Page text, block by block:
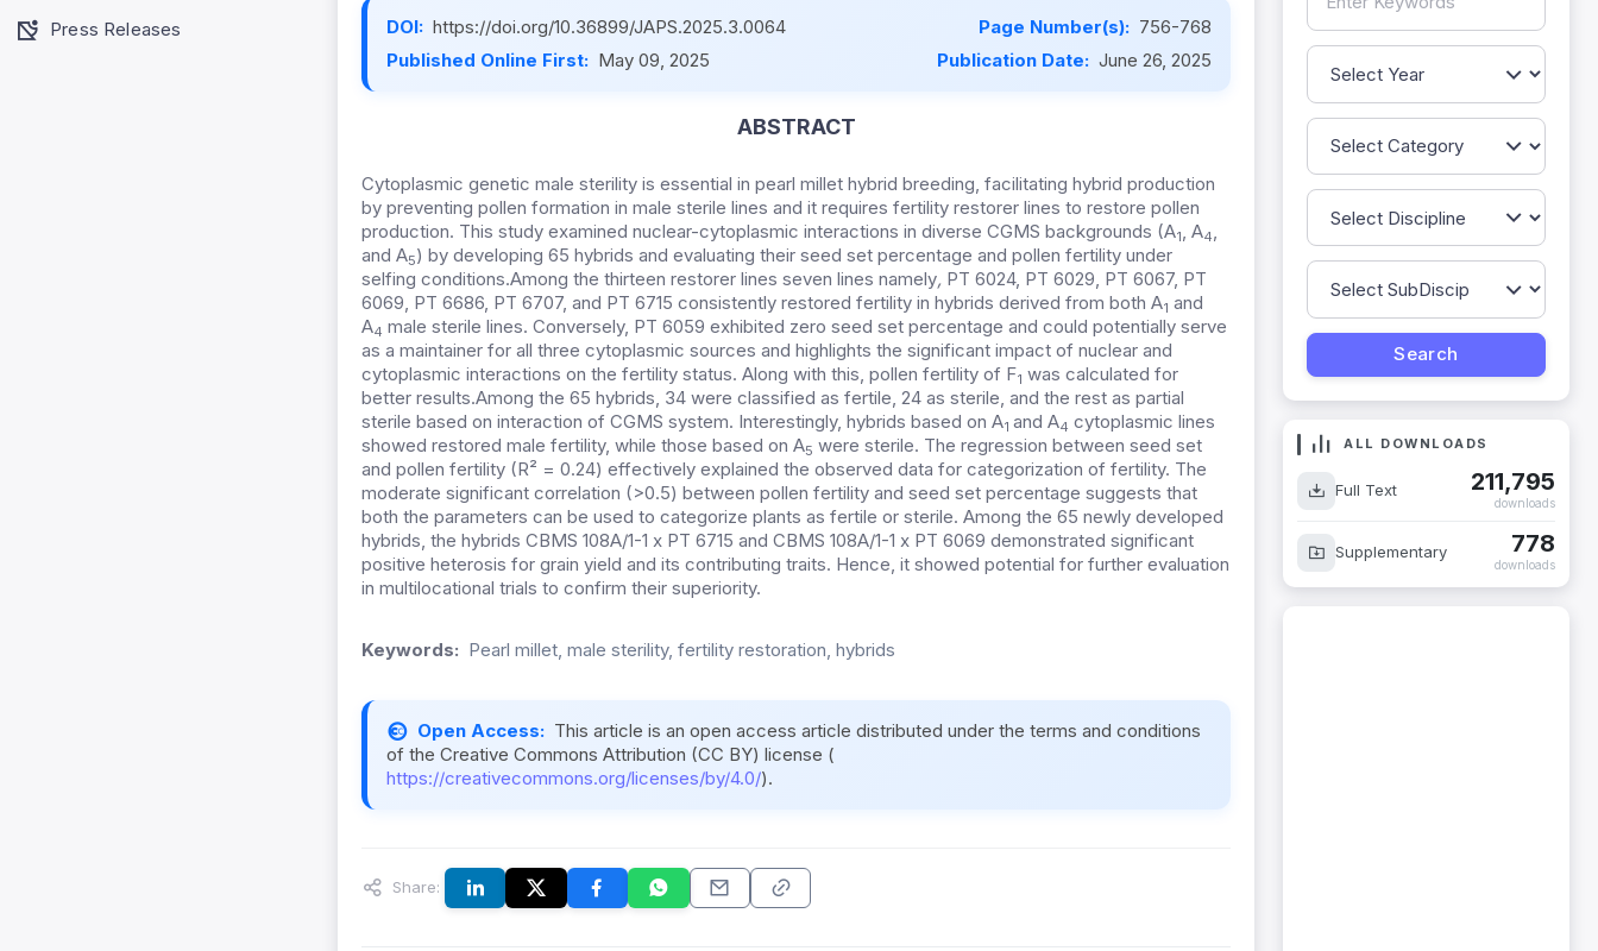
Press Releases DOI: https://doi.org/10.36899/JAPS.2025.3.0064 Page Number(s): 756-768
Published Online First: May 09, 2025 Publication Date: June 26, 2025
ABSTRACT
Cytoplasmic genetic male sterility is essential in pearl millet hybrid breeding, facilitating hybrid production
by preventing pollen formation in male sterile lines and it requires fertility restorer lines to restore pollen
production. This study examined nuclear-cytoplasmic interactions in diverse CGMS backgrounds (A1, A4,
and A5) by developing 65 hybrids and evaluating their seed set percentage and pollen fertility under
selfing conditions.Among the thirteen restorer lines seven lines namely, PT 6024, PT 6029, PT 6067, PT
6069, PT 6686, PT 6707, and PT 6715 consistently restored fertility in hybrids derived from both A1 and
A4 male sterile lines. Conversely, PT 6059 exhibited zero seed set percentage and could potentially serve
as a maintainer for all three cytoplasmic sources and highlights the significant impact of nuclear and
cytoplasmic interactions on the fertility status. Along with this, pollen fertility of F1 was calculated for
better results.Among the 65 hybrids, 34 were classified as fertile, 24 as sterile, and the rest as partial
sterile based on interaction of CGMS system. Interestingly, hybrids based on A1 and A4 cytoplasmic lines
showed restored male fertility, while those based on A5 were sterile. The regression between seed set
and pollen fertility (R² = 0.24) effectively explained the observed data for categorization of fertility. The
moderate significant correlation (>0.5) between pollen fertility and seed set percentage suggests that
both the parameters can be used to categorize plants as fertile or sterile. Among the 65 newly developed
hybrids, the hybrids CBMS 108A/1-1 x PT 6715 and CBMS 108A/1-1 x PT 6069 demonstrated significant
positive heterosis for grain yield and its contributing traits. Hence, it showed potential for further evaluation
in multilocational trials to confirm their superiority.
Keywords: Pearl millet, male sterility, fertility restoration, hybrids
Open Access: This article is an open access article distributed under the terms and conditions
of the Creative Commons Attribution (CC BY) license (
https://creativecommons.org/licenses/by/4.0/).
Share:
ALL DOWNLOADS
Full Text 211,795
downloads
Supplementary 778
downloads